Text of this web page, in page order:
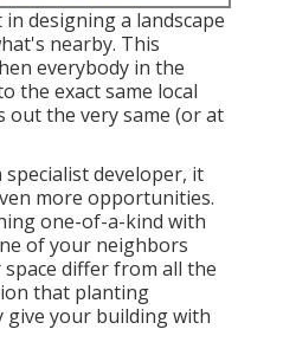
designing a landscape
nearby. This
everybody in the
the exact same local
out the very same (or at
developer, it
more opportunities.
one-of-a-kind with
of your neighbors
differ from all the
that planting
give your building with